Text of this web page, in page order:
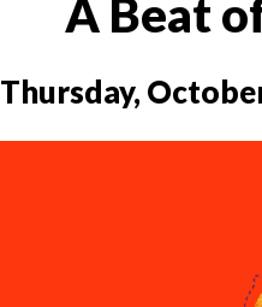
A Beat
Thursday,